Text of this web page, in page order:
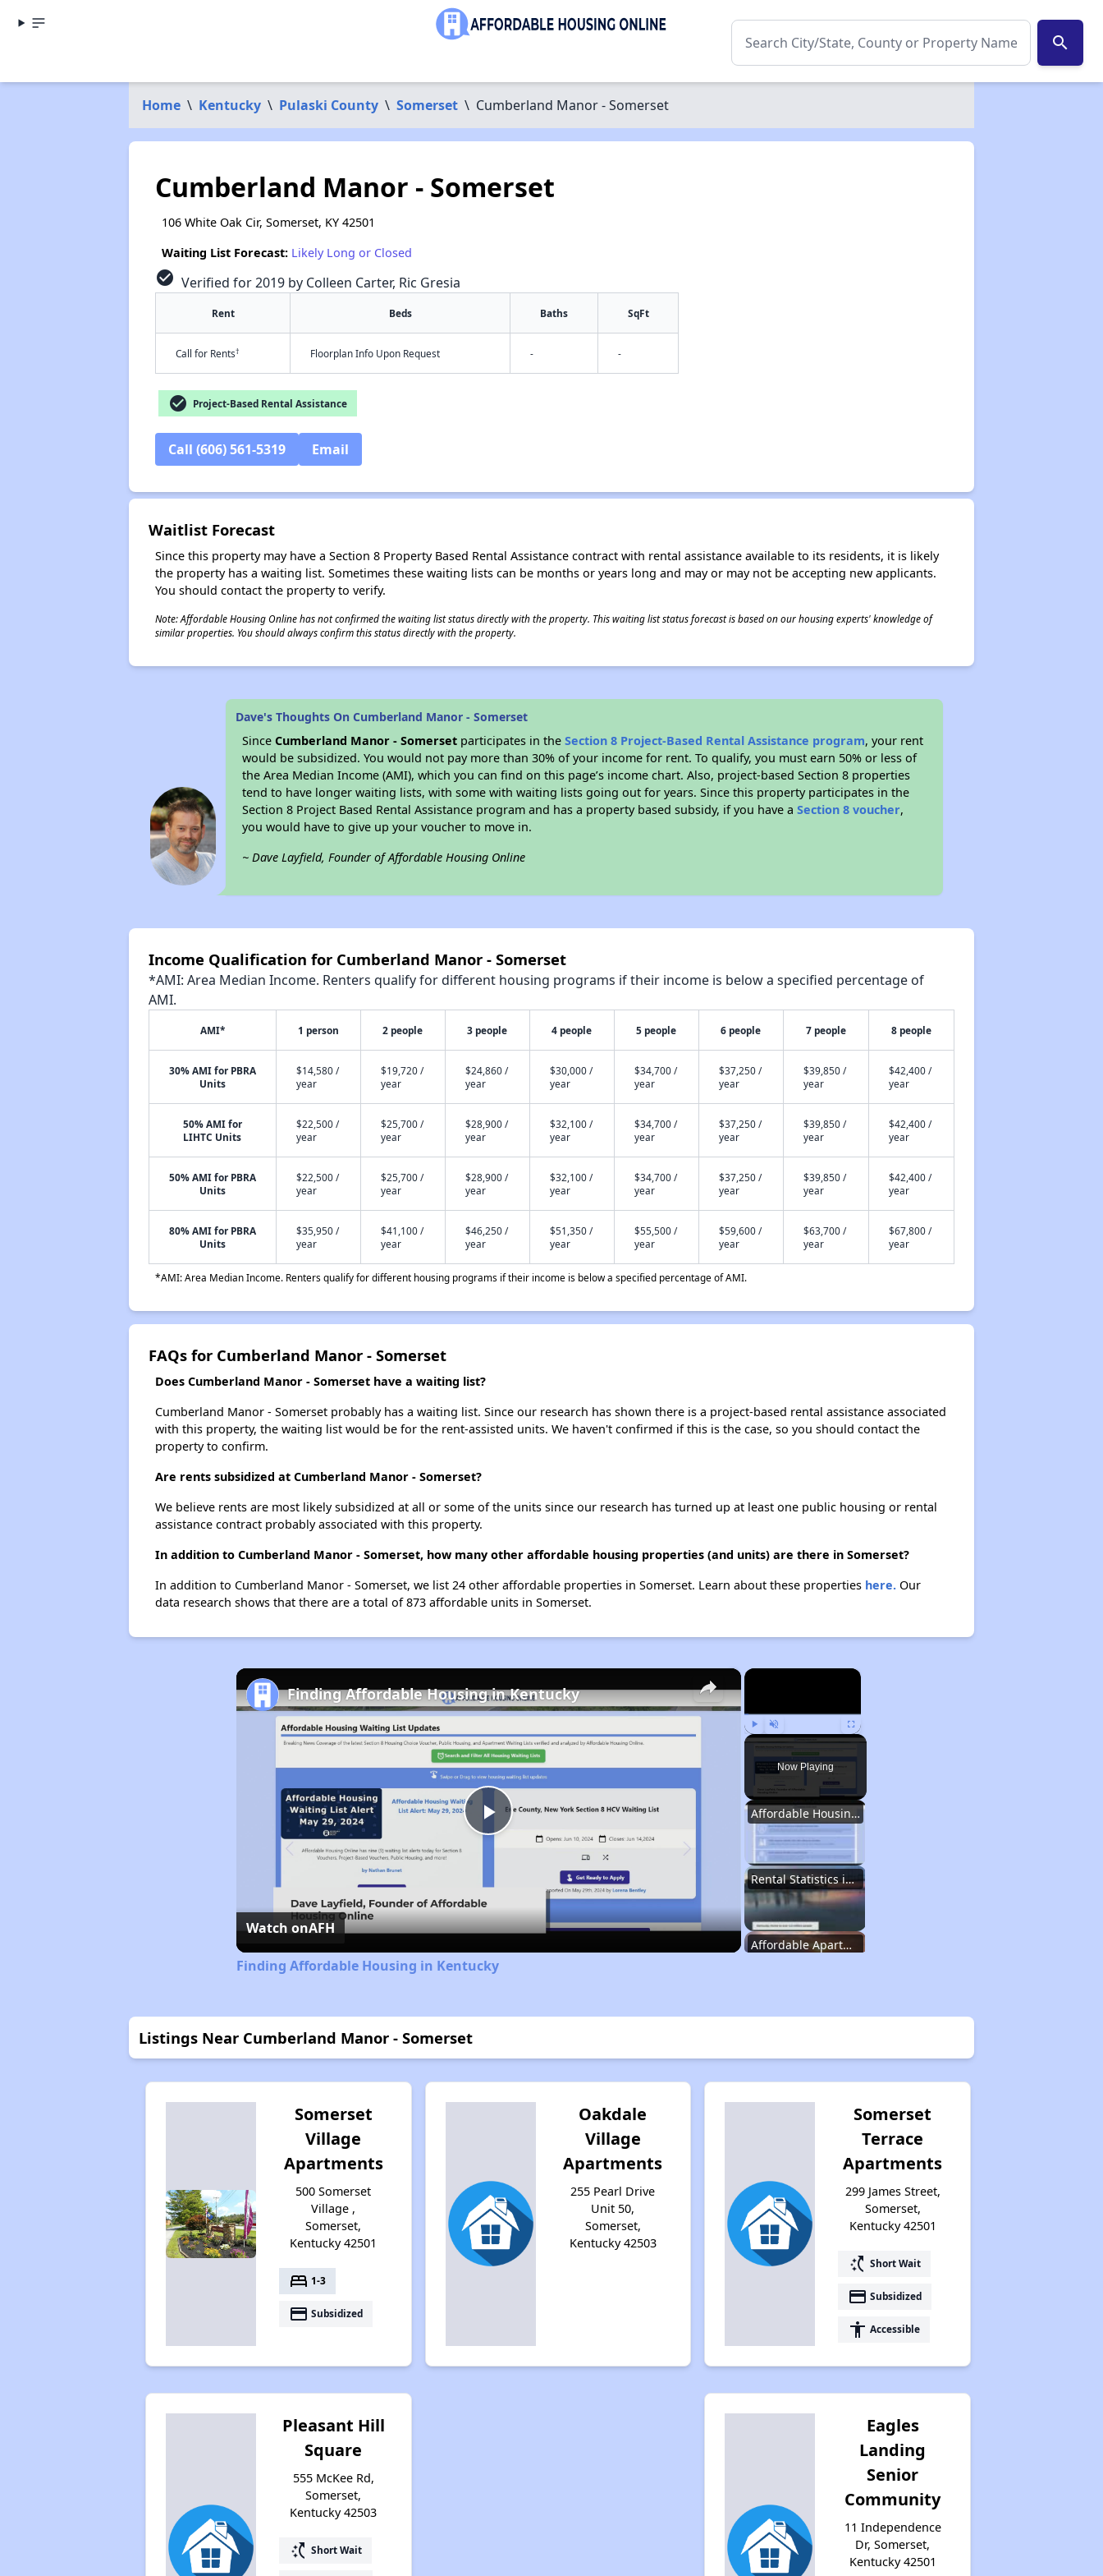
search
Home \ Kentucky \ Pulaski County \ Somerset \ Cumberland Manor - Somerset
Cumberland Manor - Somerset
106 White Oak Cir, Somerset, KY 42501
Waiting List Forecast: Likely Long or Closed
check_circle Verified for 2019 by Colleen Carter, Ric Gresia
Rent Beds Baths SqFt
Call for Rents† Floorplan Info Upon Request - -
check_circle Project-Based Rental Assistance
Call (606) 561-5319 Email
Waitlist Forecast
Since this property may have a Section 8 Property Based Rental Assistance contract with rental assistance available to its residents, it is likely
the property has a waiting list. Sometimes these waiting lists can be months or years long and may or may not be accepting new applicants.
You should contact the property to verify.
Note: Affordable Housing Online has not confirmed the waiting list status directly with the property. This waiting list status forecast is based on our housing experts' knowledge of
similar properties. You should always confirm this status directly with the property.
Dave's Thoughts On Cumberland Manor - Somerset
SinceCumberland Manor - Somerset participates in theSection 8 Project-Based Rental Assistance program, your rent
would be subsidized. You would not pay more than 30% of your income for rent. To qualify, you must earn 50% or less of
the Area Median Income (AMI), which you can find on this page’s income chart. Also, project-based Section 8 properties
tend to have longer waiting lists, with some with waiting lists going out for years. Since this property participates in the
Section 8 Project Based Rental Assistance program and has a property based subsidy, if you have aSection 8 voucher,
you would have to give up your voucher to move in.
~ Dave Layfield, Founder of Affordable Housing Online
Income Qualification for Cumberland Manor - Somerset
*AMI: Area Median Income. Renters qualify for different housing programs if their income is below a specified percentage of
AMI.
AMI* 1 person 2 people 3 people 4 people 5 people 6 people 7 people 8 people
30% AMI for PBRA
Units
$14,580 /
year
$19,720 /
year
$24,860 /
year
$30,000 /
year
$34,700 /
year
$37,250 /
year
$39,850 /
year
$42,400 /
year
50% AMI for
LIHTC Units
$22,500 /
year
$25,700 /
year
$28,900 /
year
$32,100 /
year
$34,700 /
year
$37,250 /
year
$39,850 /
year
$42,400 /
year
50% AMI for PBRA
Units
$22,500 /
year
$25,700 /
year
$28,900 /
year
$32,100 /
year
$34,700 /
year
$37,250 /
year
$39,850 /
year
$42,400 /
year
80% AMI for PBRA
Units
$35,950 /
year
$41,100 /
year
$46,250 /
year
$51,350 /
year
$55,500 /
year
$59,600 /
year
$63,700 /
year
$67,800 /
year
*AMI: Area Median Income. Renters qualify for different housing programs if their income is below a specified percentage of AMI.
FAQs for Cumberland Manor - Somerset
Does Cumberland Manor - Somerset have a waiting list?
Cumberland Manor - Somerset probably has a waiting list. Since our research has shown there is a project-based rental assistance associated
with this property, the waiting list would be for the rent-assisted units. We haven't confirmed if this is the case, so you should contact the
property to confirm.
Are rents subsidized at Cumberland Manor - Somerset?
We believe rents are most likely subsidized at all or some of the units since our research has turned up at least one public housing or rental
assistance contract probably associated with this property.
In addition to Cumberland Manor - Somerset, how many other affordable housing properties (and units) are there in Somerset?
In addition to Cumberland Manor - Somerset, we list 24 other affordable properties in Somerset. Learn about these properties here.Our
data research shows that there are a total of 873 affordable units in Somerset.
×
Play Unmute Fullscreen
Now Playing
Affordable Housing Options in Kentucky
Rental Statistics in Kentucky
Affordable Apartments in Kentucky
Rental Statistics in Kentucky
Additional Resources for Housing Search
×
Play
Video
Finding Affordable Housing in Kentucky
Watch onAFH
Finding Affordable Housing in Kentucky
Listings Near Cumberland Manor - Somerset
Somerset
Village
Apartments
500 Somerset
Village ,
Somerset,
Kentucky 42501
bed 1-3
payment Subsidized
Oakdale
Village
Apartments
255 Pearl Drive
Unit 50,
Somerset,
Kentucky 42503
Somerset
Terrace
Apartments
299 James Street,
Somerset,
Kentucky 42501
switch_access_shortcut Short Wait
payment Subsidized
accessibility Accessible
Pleasant Hill
Square
555 McKee Rd,
Somerset,
Kentucky 42503
switch_access_shortcut Short Wait
Eagles
Landing
Senior
Community
11 Independence
Dr, Somerset,
Kentucky 42501